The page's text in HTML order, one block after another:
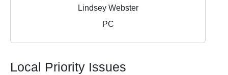
Lindsey Webster
PC
Local Priority Issues